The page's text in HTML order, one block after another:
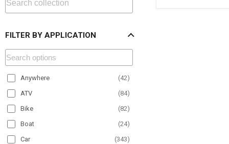
FILTER BY APPLICATION
Anywhere (42)
ATV
(84)
Bike
(82)
Boat
(24)
Car
(343)